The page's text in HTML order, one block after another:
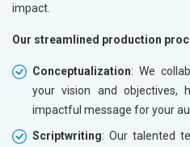
impact.
Our streamlined production
Conceptualization: We
your vision and objectives,
impactful message for your
Scriptwriting: Our talented